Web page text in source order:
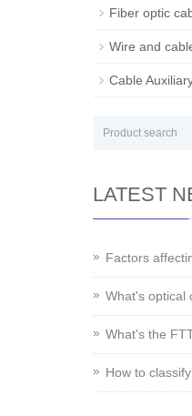
Fiber optic
Wire and
Cable
LATEST
Factors
What's optical
What's the
How to